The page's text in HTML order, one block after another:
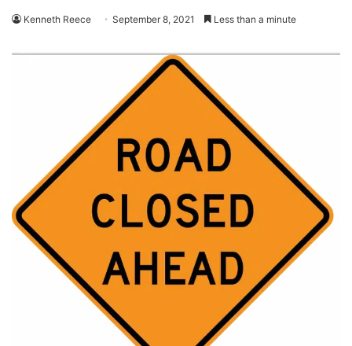
Kenneth Reece September 8, 2021 Less than a minute